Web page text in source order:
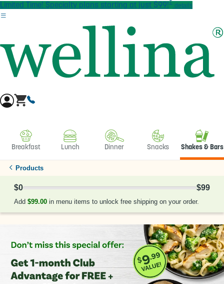
Skip to main content
Limited Time! Specialty plans starting at just $99!† details
Breakfast Lunch Dinner Snacks Shakes & Bars
Products
$0 $99
Add $99.00 in menu items to unlock free shipping on your order.